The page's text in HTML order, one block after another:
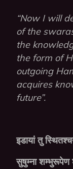
“Now I will
of the
the
the form of
outgoing
acquires
future”.
इडायां तु
सुषुम्ना शम्भुरूपेण